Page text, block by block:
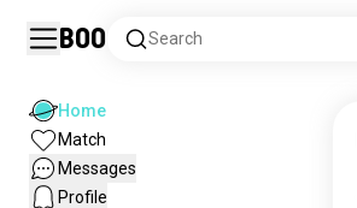
Boo Search
Home
Match
Messages
Profile